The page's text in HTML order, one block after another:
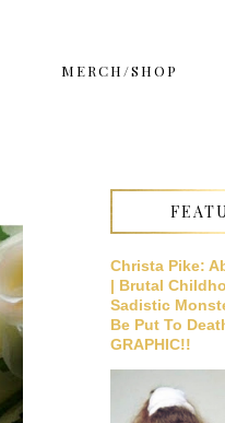
MERCH/SHOP
Christa Pike:
| Brutal
Sadistic
Be Put To
GRAPHIC!!